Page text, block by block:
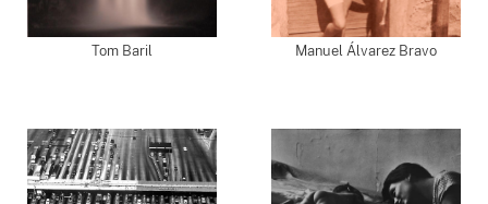
Tom Baril Manuel Álvarez Bravo